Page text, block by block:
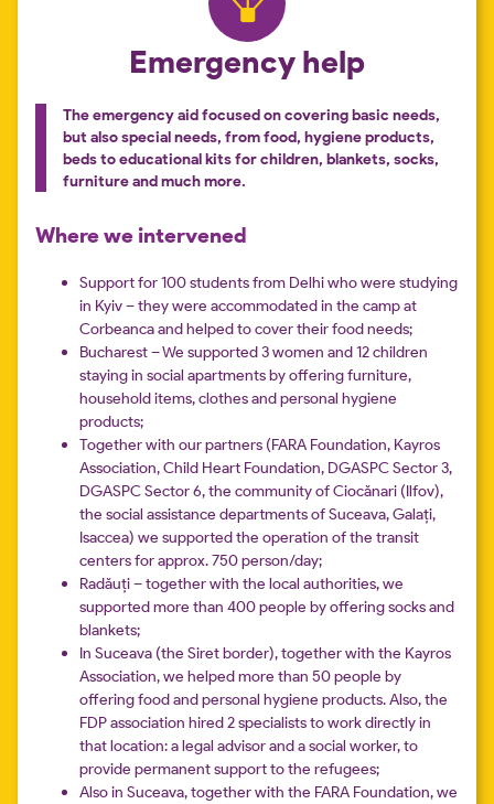
Emergency help
The emergency aid focused on covering basic needs,
but also special needs, from food, hygiene products,
beds to educational kits for children, blankets, socks,
furniture and much more.
Where we intervened
Support for 100 students from Delhi who were studying
in Kyiv – they were accommodated in the camp at
Corbeanca and helped to cover their food needs;
Bucharest – We supported 3 women and 12 children
staying in social apartments by offering furniture,
household items, clothes and personal hygiene
products;
Together with our partners (FARA Foundation, Kayros
Association, Child Heart Foundation, DGASPC Sector 3,
DGASPC Sector 6, the community of Ciocănari (Ilfov),
the social assistance departments of Suceava, Galați,
Isaccea) we supported the operation of the transit
centers for approx. 750 person/day;
Radăuți – together with the local authorities, we
supported more than 400 people by offering socks and
blankets;
In Suceava (the Siret border), together with the Kayros
Association, we helped more than 50 people by
offering food and personal hygiene products. Also, the
FDP association hired 2 specialists to work directly in
that location: a legal advisor and a social worker, to
provide permanent support to the refugees;
Also in Suceava, together with the FARA Foundation, we